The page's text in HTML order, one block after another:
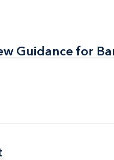
Guidance for
Guidance for